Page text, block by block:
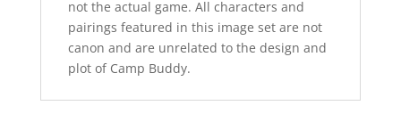
not the actual game. All characters and
pairings featured in this image set are not
canon and are unrelated to the design and
plot of Camp Buddy.